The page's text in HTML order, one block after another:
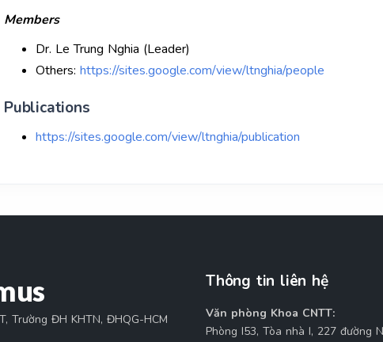
Members
Dr. Le Trung Nghia (Leader)
Others: https://sites.google.com/view/ltnghia/people
Publications
https://sites.google.com/view/ltnghia/publication
Trường ĐH KHTN, ĐHQG-HCM
Thông tin liên hệ
Văn phòng Khoa CNTT:
Phòng I53, Tòa nhà I, 227 đường